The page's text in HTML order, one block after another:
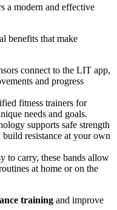
a modern and effective
benefits that make
connect to the LIT app,
and progress
fitness trainers for
needs and goals.
supports safe strength
resistance at your own
to carry, these bands allow
at home or on the
training and improve